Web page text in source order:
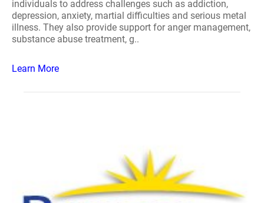
individuals to address challenges such as addiction,
depression, anxiety, martial difficulties and serious metal
illness. They also provide support for anger management,
substance abuse treatment, g..
Learn More